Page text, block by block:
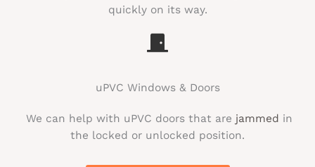
quickly on its way.
uPVC Windows & Doors
We can help with uPVC doors that are jammed in
the locked or unlocked position.